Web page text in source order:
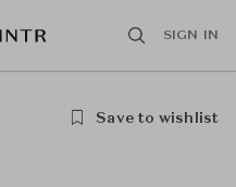
SIGN IN
Save to wishlist